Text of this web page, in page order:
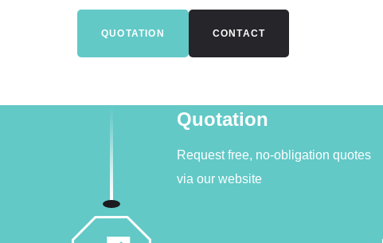
QUOTATION CONTACT
Quotation
Request free, no-obligation quotes
via our website